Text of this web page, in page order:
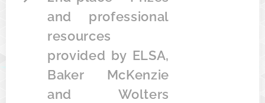
and professional
resources
provided by ELSA,
Baker McKenzie
and Wolters